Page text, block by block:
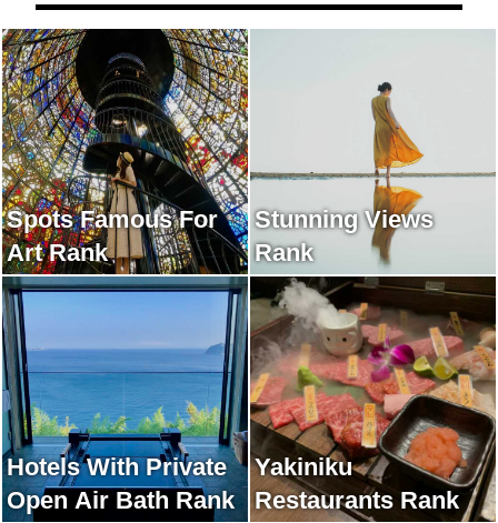
Spots Famous For
Art Rank
Stunning Views
Rank
Hotels With Private
Open Air Bath Rank
Yakiniku
Restaurants Rank